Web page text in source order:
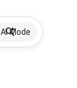
AI Mode